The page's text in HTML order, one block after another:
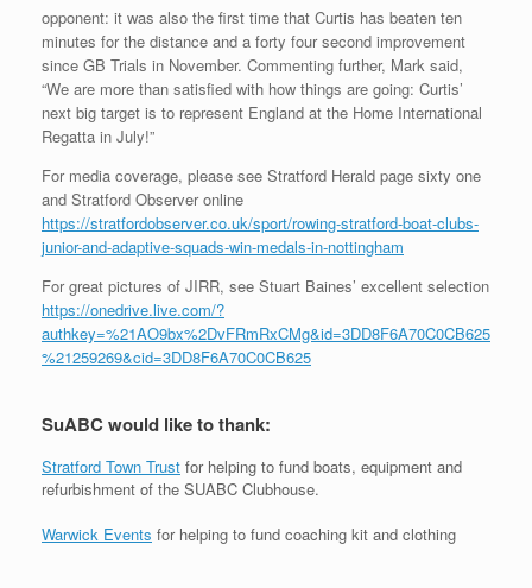
opponent: it was also the first time that Curtis has beaten ten
minutes for the distance and a forty four second improvement
since GB Trials in November. Commenting further, Mark said,
“We are more than satisfied with how things are going: Curtis’
next big target is to represent England at the Home International
Regatta in July!”
For media coverage, please see Stratford Herald page sixty one
and Stratford Observer online
https://stratfordobserver.co.uk/sport/rowing-stratford-boat-clubs-
junior-and-adaptive-squads-win-medals-in-nottingham
For great pictures of JIRR, see Stuart Baines’ excellent selection
https://onedrive.live.com/?
authkey=%21AO9bx%2DvFRmRxCMg&id=3DD8F6A70C0CB625
%21259269&cid=3DD8F6A70C0CB625
SuABC would like to thank:
Stratford Town Trust for helping to fund boats, equipment and
refurbishment of the SUABC Clubhouse.
Warwick Events for helping to fund coaching kit and clothing